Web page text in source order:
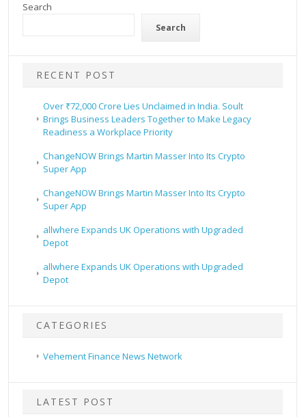
Search
Search
RECENT POST
Over ₹72,000 Crore Lies Unclaimed in India. Soult
Brings Business Leaders Together to Make Legacy
Readiness a Workplace Priority
ChangeNOW Brings Martin Masser Into Its Crypto
Super App
ChangeNOW Brings Martin Masser Into Its Crypto
Super App
allwhere Expands UK Operations with Upgraded
Depot
allwhere Expands UK Operations with Upgraded
Depot
CATEGORIES
Vehement Finance News Network
LATEST POST